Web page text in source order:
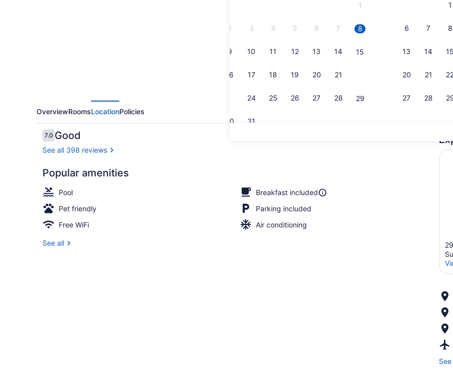
1
2 3 4 5 6 7 8
9 10 11 12 13 14 15
16 17 18 19 20 21
24 25 26 27 28 29
30 31
1
6 7 8
13 14 15
20 21
27 28
Free
OverviewRoomsLocationPolicies
Reviews
7.07.0 out of 10
Good
See all 398 reviews
Popular amenities
Pool
Breakfast included
Pet friendly
Parking included
Free WiFi
Air conditioning
See all